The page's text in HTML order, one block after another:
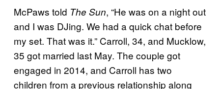
McPaws told The Sun, “He was on a night out
and I was DJing. We had a quick chat before
my set. That was it.” Carroll, 34, and Mucklow,
35 got married last May. The couple got
engaged in 2014, and Carroll has two
children from a previous relationship along